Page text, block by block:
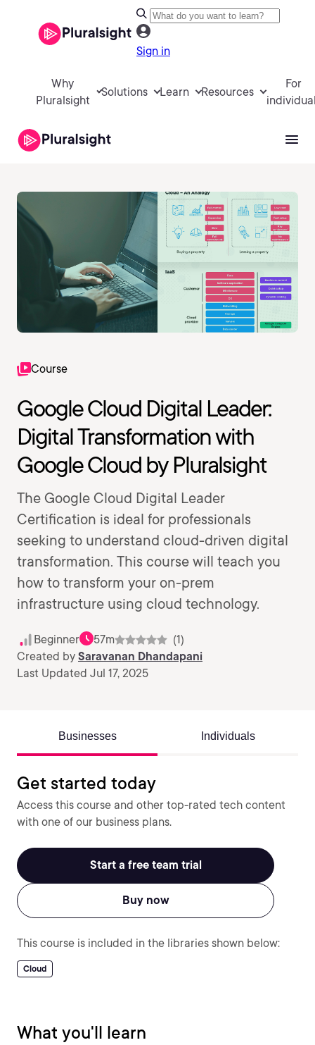
Sign in
Why
Pluralsight
Solutions Learn Resources
For
Course
Google Cloud Digital Leader:
Digital Transformation with
Google Cloud by Pluralsight
The Google Cloud Digital Leader
Certification is ideal for professionals
seeking to understand cloud-driven digital
transformation. This course will teach you
how to transform your on-prem
infrastructure using cloud technology.
Beginner 57m
(1)
Created by Saravanan Dhandapani
Last Updated Jul 17, 2025
Businesses Individuals
Get started today
Access this course and other top-rated tech content
with one of our business plans.
Start a free team trial
Buy now
This course is included in the libraries shown below:
Cloud
What you'll learn